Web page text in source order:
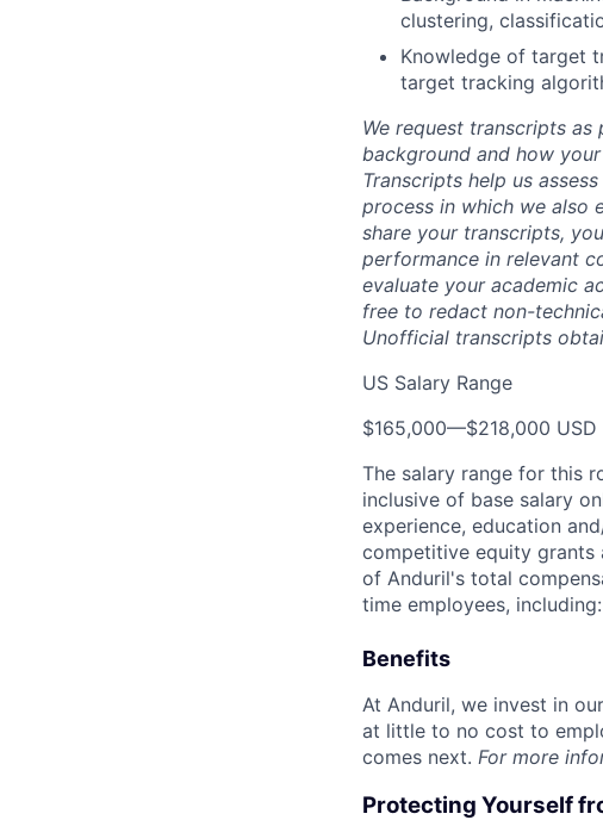
clustering,
Knowledge of target
target tracking
We request transcripts
background and how
Transcripts help us
process in which we also
share your transcripts,
performance in relevant
evaluate your academic
free to redact non-
Unofficial transcripts
US Salary Range
$165,000—$218,000 USD
The salary range for this
inclusive of base salary
experience, education
competitive equity grants
of Anduril's total
time employees, including:
Benefits
At Anduril, we invest in
at little to no cost to
comes next. For more
Protecting Yourself